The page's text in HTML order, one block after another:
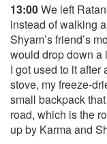
13:00We left
instead of walking
Shyam’s friend’s
would drop down a
I got used to it
stove, my freeze-
small backpack
road, which is the
up by Karma and